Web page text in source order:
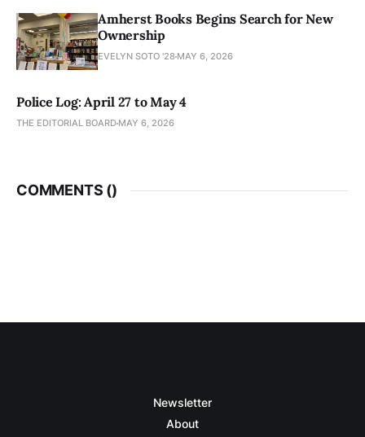
Amherst Books Begins Search for New
Ownership
EVELYN SOTO '28 MAY 6, 2026
Police Log: April 27 to May 4
THE EDITORIAL BOARD MAY 6, 2026
COMMENTS ()
Newsletter
About